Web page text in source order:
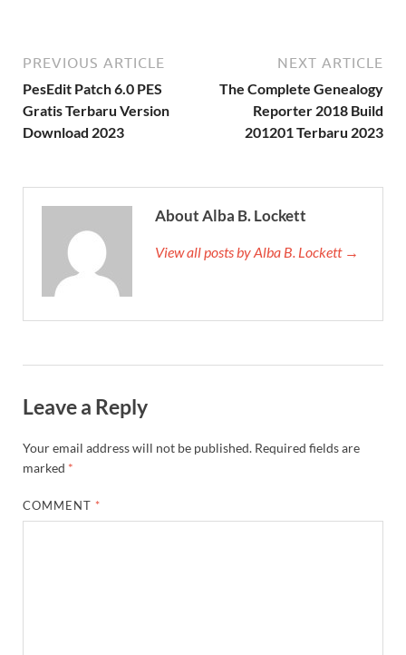
PREVIOUS ARTICLE
PesEdit Patch 6.0 PES
Gratis Terbaru Version
Download 2023
NEXT ARTICLE
The Complete Genealogy
Reporter 2018 Build
201201 Terbaru 2023
About Alba B. Lockett
View all posts by Alba B. Lockett →
Leave a Reply
Your email address will not be published. Required fields are
marked *
COMMENT *